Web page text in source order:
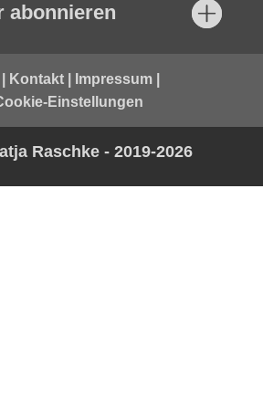
abonnieren
Kontakt| Impressum|
Einstellungen
Raschke - 2019-2026